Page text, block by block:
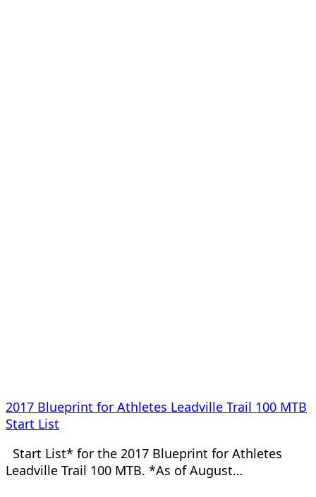
2017 Blueprint for Athletes Leadville Trail 100 MTB
Start List
Start List* for the 2017 Blueprint for Athletes
Leadville Trail 100 MTB. *As of August…